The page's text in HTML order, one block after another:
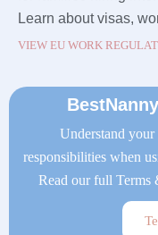
Learn about visas,
VIEW EU WORK
Understand your
responsibilities when
Read our full Terms